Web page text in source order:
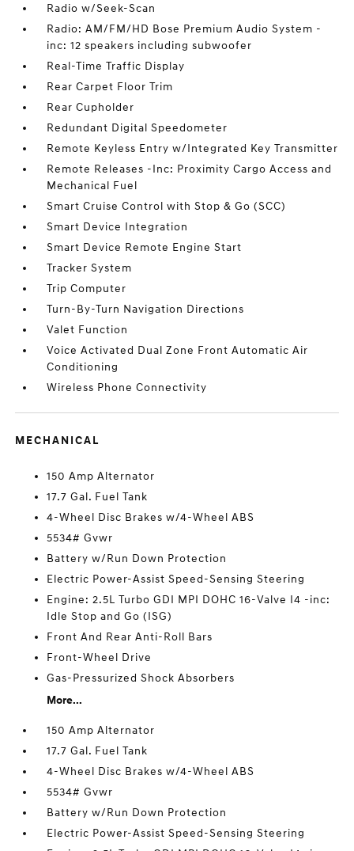
Radio w/Seek-Scan
Radio: AM/FM/HD Bose Premium Audio System -
inc: 12 speakers including subwoofer
Real-Time Traffic Display
Rear Carpet Floor Trim
Rear Cupholder
Redundant Digital Speedometer
Remote Keyless Entry w/Integrated Key Transmitter
Remote Releases -Inc: Proximity Cargo Access and
Mechanical Fuel
Smart Cruise Control with Stop & Go (SCC)
Smart Device Integration
Smart Device Remote Engine Start
Tracker System
Trip Computer
Turn-By-Turn Navigation Directions
Valet Function
Voice Activated Dual Zone Front Automatic Air
Conditioning
Wireless Phone Connectivity
MECHANICAL
150 Amp Alternator
17.7 Gal. Fuel Tank
4-Wheel Disc Brakes w/4-Wheel ABS
5534# Gvwr
Battery w/Run Down Protection
Electric Power-Assist Speed-Sensing Steering
Engine: 2.5L Turbo GDI MPI DOHC 16-Valve I4 -inc:
Idle Stop and Go (ISG)
Front And Rear Anti-Roll Bars
Front-Wheel Drive
Gas-Pressurized Shock Absorbers
More...
150 Amp Alternator
17.7 Gal. Fuel Tank
4-Wheel Disc Brakes w/4-Wheel ABS
5534# Gvwr
Battery w/Run Down Protection
Electric Power-Assist Speed-Sensing Steering